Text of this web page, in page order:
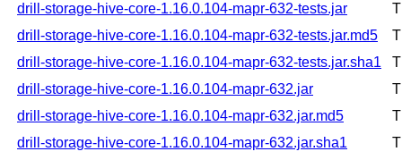
drill-storage-hive-core-1.16.0.104-mapr-632-tests.jar
drill-storage-hive-core-1.16.0.104-mapr-632-tests.jar.md5
drill-storage-hive-core-1.16.0.104-mapr-632-tests.jar.sha1
drill-storage-hive-core-1.16.0.104-mapr-632.jar
drill-storage-hive-core-1.16.0.104-mapr-632.jar.md5
drill-storage-hive-core-1.16.0.104-mapr-632.jar.sha1